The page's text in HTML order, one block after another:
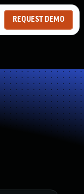
REQUEST DEMO